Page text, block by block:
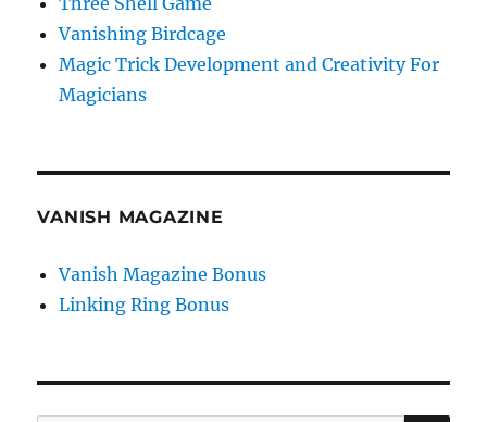
Vanishing Birdcage
Magic Trick Development and Creativity For
Magicians
VANISH MAGAZINE
Vanish Magazine Bonus
Linking Ring Bonus